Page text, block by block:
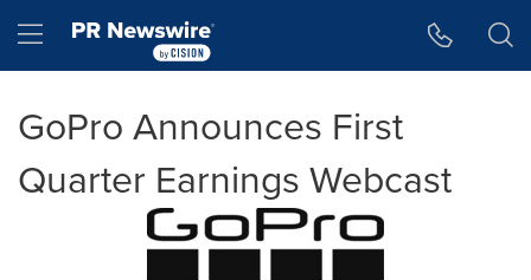
Hamburger menu
GoPro Announces First
Quarter Earnings Webcast